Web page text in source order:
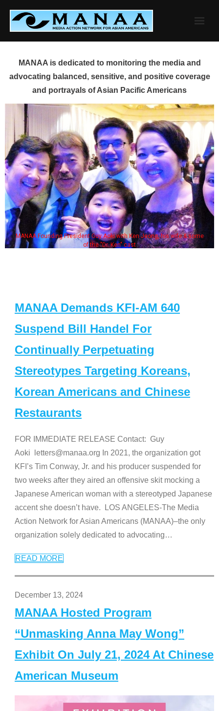
content
MANAA is dedicated to monitoring the media and
advocating balanced, sensitive, and positive coverage
and portrayals of Asian Pacific Americans
MANAA Founding President Guy Aoki with Ken Jeong, his wife & some
of the "Dr. Ken" cast
MANAA Demands KFI-AM 640
Suspend Bill Handel For
Continually Perpetuating
Stereotypes Targeting Koreans,
Korean Americans and Chinese
Restaurants
FOR IMMEDIATE RELEASE Contact: Guy
Aoki letters@manaa.org In 2021, the organization got
KFI’s Tim Conway, Jr. and his producer suspended for
two weeks after they aired an offensive skit mocking a
Japanese American woman with a stereotyped Japanese
accent she doesn’t have. LOS ANGELES-The Media
Action Network for Asian Americans (MANAA)–the only
organization solely dedicated to advocating…
READ MORE
December 13, 2024
MANAA Hosted Program
“Unmasking Anna May Wong”
Exhibit On July 21, 2024 At Chinese
American Museum